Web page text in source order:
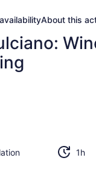
About this
1h